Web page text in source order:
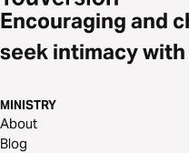
Encouraging and
seek intimacy with
MINISTRY
About
Blog